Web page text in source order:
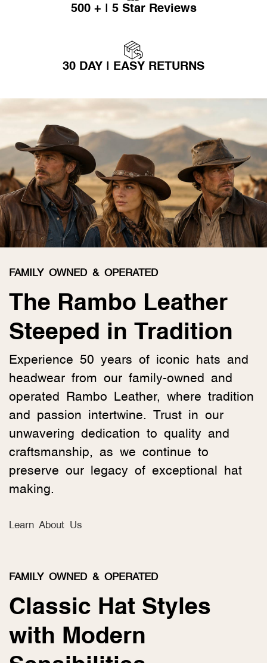
500 + | 5 Star Reviews
30 DAY | EASY RETURNS
FAMILY OWNED & OPERATED
The Rambo Leather
Steeped in Tradition
Experience 50 years of iconic hats and
headwear from our family-owned and
operated Rambo Leather, where tradition
and passion intertwine. Trust in our
unwavering dedication to quality and
craftsmanship, as we continue to
preserve our legacy of exceptional hat
making.
Learn About Us
FAMILY OWNED & OPERATED
Classic Hat Styles
with Modern